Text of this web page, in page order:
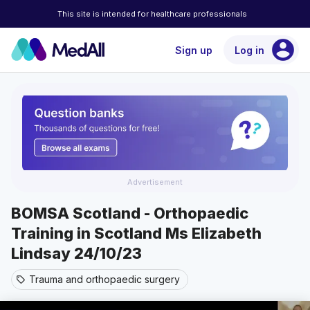
This site is intended for healthcare professionals
Sign up Log in account_circle
Advertisement
BOMSA Scotland - Orthopaedic
Training in Scotland Ms Elizabeth
Lindsay 24/10/23
sell Trauma and orthopaedic surgery